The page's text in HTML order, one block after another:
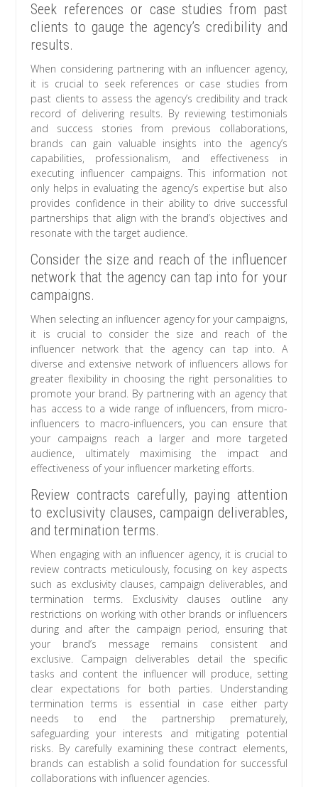
Seek references or case studies from past
clients to gauge the agency’s credibility and
results.
When considering partnering with an influencer agency,
it is crucial to seek references or case studies from
past clients to assess the agency’s credibility and track
record of delivering results. By reviewing testimonials
and success stories from previous collaborations,
brands can gain valuable insights into the agency’s
capabilities, professionalism, and effectiveness in
executing influencer campaigns. This information not
only helps in evaluating the agency’s expertise but also
provides confidence in their ability to drive successful
partnerships that align with the brand’s objectives and
resonate with the target audience.
Consider the size and reach of the influencer
network that the agency can tap into for your
campaigns.
When selecting an influencer agency for your campaigns,
it is crucial to consider the size and reach of the
influencer network that the agency can tap into. A
diverse and extensive network of influencers allows for
greater flexibility in choosing the right personalities to
promote your brand. By partnering with an agency that
has access to a wide range of influencers, from micro-
influencers to macro-influencers, you can ensure that
your campaigns reach a larger and more targeted
audience, ultimately maximising the impact and
effectiveness of your influencer marketing efforts.
Review contracts carefully, paying attention
to exclusivity clauses, campaign deliverables,
and termination terms.
When engaging with an influencer agency, it is crucial to
review contracts meticulously, focusing on key aspects
such as exclusivity clauses, campaign deliverables, and
termination terms. Exclusivity clauses outline any
restrictions on working with other brands or influencers
during and after the campaign period, ensuring that
your brand’s message remains consistent and
exclusive. Campaign deliverables detail the specific
tasks and content the influencer will produce, setting
clear expectations for both parties. Understanding
termination terms is essential in case either party
needs to end the partnership prematurely,
safeguarding your interests and mitigating potential
risks. By carefully examining these contract elements,
brands can establish a solid foundation for successful
collaborations with influencer agencies.